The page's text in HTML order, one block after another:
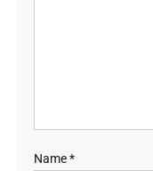
Name*